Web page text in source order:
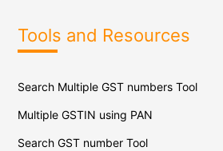
Tools and Resources
Search Multiple GST numbers Tool
Multiple GSTIN using PAN
Search GST number Tool